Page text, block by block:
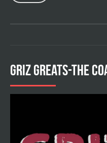
GRIZ GREATS-THE